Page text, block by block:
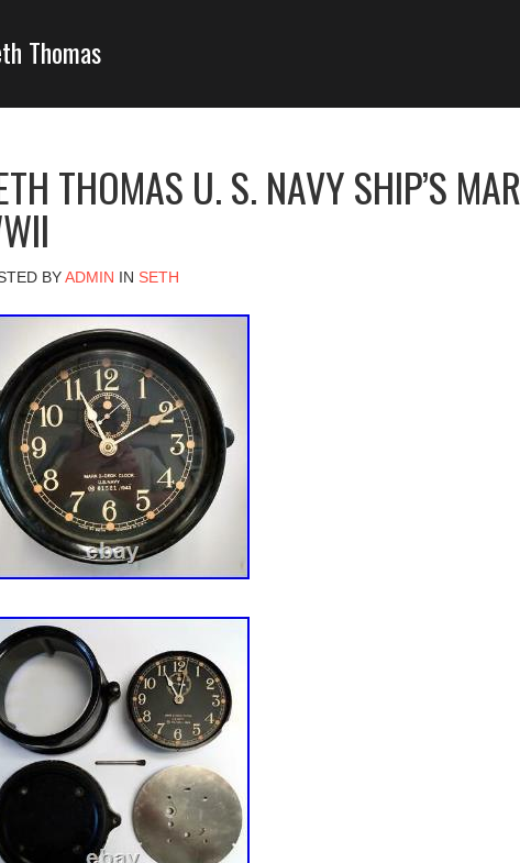
Thomas
THOMAS U. S. NAVY SHIP’S
BYADMIN IN SETH